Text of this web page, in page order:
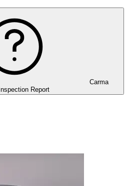
Carma
Inspection Report